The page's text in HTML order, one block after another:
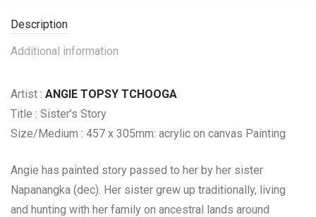
Description
Additional information
Artist : ANGIE TOPSY TCHOOGA
Title : Sister’s Story
Size/Medium : 457 x 305mm: acrylic on canvas Painting
Angie has painted story passed to her by her sister
Napanangka (dec). Her sister grew up traditionally, living
and hunting with her family on ancestral lands around